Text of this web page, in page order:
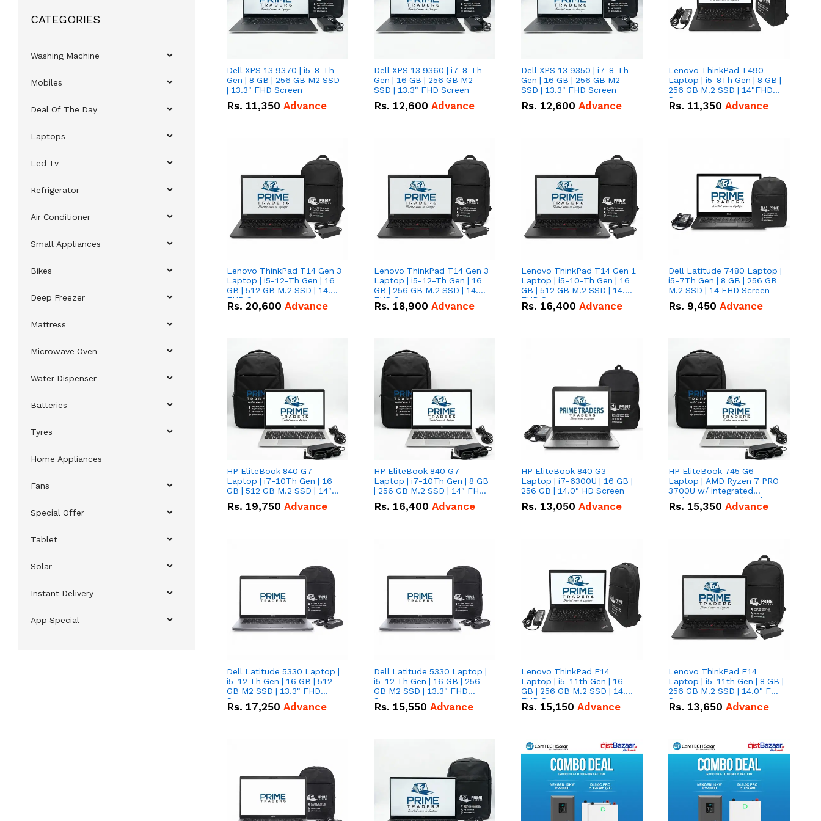
CATEGORIES
Washing Machine
Mobiles
Deal Of The Day
Laptops
Led Tv
Refrigerator
Air Conditioner
Small Appliances
Bikes
Deep Freezer
Mattress
Microwave Oven
Water Dispenser
Batteries
Tyres
Home Appliances
Fans
Special Offer
Tablet
Solar
Instant Delivery
App Special
Dell XPS 13 9370 | i5-8-Th
Gen | 8 GB | 256 GB M2 SSD
| 13.3" FHD Screen
Rs. 11,350 Advance
Dell XPS 13 9360 | i7-8-Th
Gen | 16 GB | 256 GB M2
SSD | 13.3" FHD Screen
Rs. 12,600 Advance
Dell XPS 13 9350 | i7-8-Th
Gen | 16 GB | 256 GB M2
SSD | 13.3" FHD Screen
Rs. 12,600 Advance
Lenovo ThinkPad T490
Laptop | i5-8Th Gen | 8 GB |
256 GB M.2 SSD | 14"FHD
Screen
Rs. 11,350 Advance
Lenovo ThinkPad T14 Gen 3
Laptop | i5-12-Th Gen | 16
GB | 512 GB M.2 SSD | 14.0"
FHD Screen
Rs. 20,600 Advance
Lenovo ThinkPad T14 Gen 3
Laptop | i5-12-Th Gen | 16
GB | 256 GB M.2 SSD | 14.0"
FHD Screen
Rs. 18,900 Advance
Lenovo ThinkPad T14 Gen 1
Laptop | i5-10-Th Gen | 16
GB | 512 GB M.2 SSD | 14.0"
FHD Screen
Rs. 16,400 Advance
Dell Latitude 7480 Laptop |
i5-7Th Gen | 8 GB | 256 GB
M.2 SSD | 14 FHD Screen
Rs. 9,450 Advance
HP EliteBook 840 G7
Laptop | i7-10Th Gen | 16
GB | 512 GB M.2 SSD | 14"
FHD Screen
Rs. 19,750 Advance
HP EliteBook 840 G7
Laptop | i7-10Th Gen | 8 GB
| 256 GB M.2 SSD | 14" FHD
Screen
Rs. 16,400 Advance
HP EliteBook 840 G3
Laptop | i7-6300U | 16 GB |
256 GB | 14.0" HD Screen
Rs. 13,050 Advance
HP EliteBook 745 G6
Laptop | AMD Ryzen 7 PRO
3700U w/ integrated
Radeon Vega graphics | 16
GB | 512 GB M.2 SSD | 14"
Rs. 15,350 Advance
Dell Latitude 5330 Laptop |
i5-12 Th Gen | 16 GB | 512
GB M2 SSD | 13.3" FHD
Screen
Rs. 17,250 Advance
Dell Latitude 5330 Laptop |
i5-12 Th Gen | 16 GB | 256
GB M2 SSD | 13.3" FHD
Screen
Rs. 15,550 Advance
Lenovo ThinkPad E14
Laptop | i5-11th Gen | 16
GB | 256 GB M.2 SSD | 14.0"
FHD Screen
Rs. 15,150 Advance
Lenovo ThinkPad E14
Laptop | i5-11th Gen | 8 GB |
256 GB M.2 SSD | 14.0" FHD
Screen
Rs. 13,650 Advance